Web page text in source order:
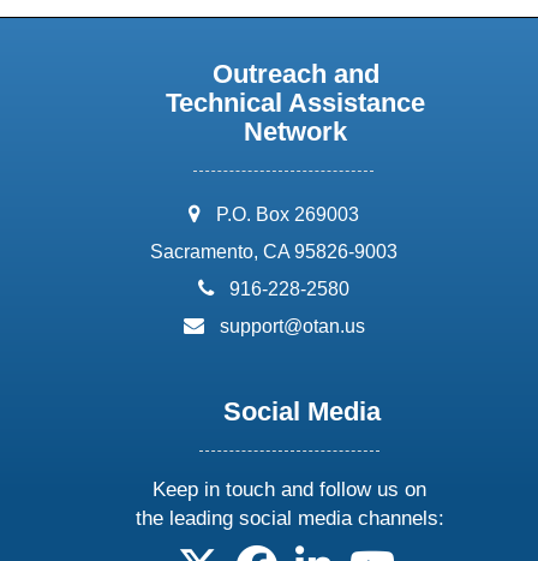
Outreach and
Technical Assistance
Network
address:
P.O. Box 269003
Sacramento, CA 95826-9003
phone:
916-228-2580
email:
support@otan.us
Social Media
Keep in touch and follow us on
the leading social media channels: